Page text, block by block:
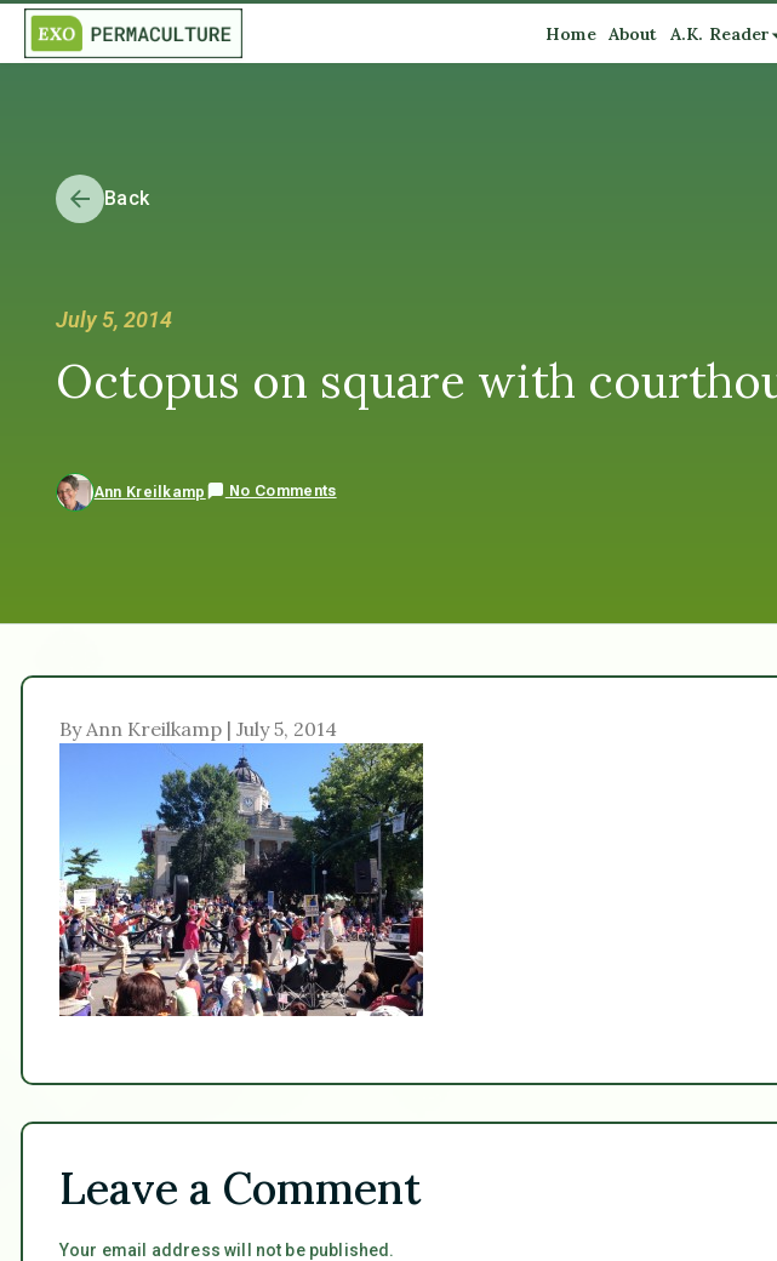
Home About A.K. Reader
Back
July 5, 2014
Octopus on square with
Ann Kreilkamp No Comments
By Ann Kreilkamp | July 5, 2014
Leave a Comment
Your email address will not be published.